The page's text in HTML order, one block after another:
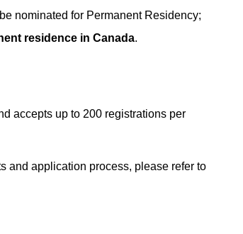
nominated for Permanent Residency;
residence in Canada.
accepts up to 200 registrations per
and application process, please refer to